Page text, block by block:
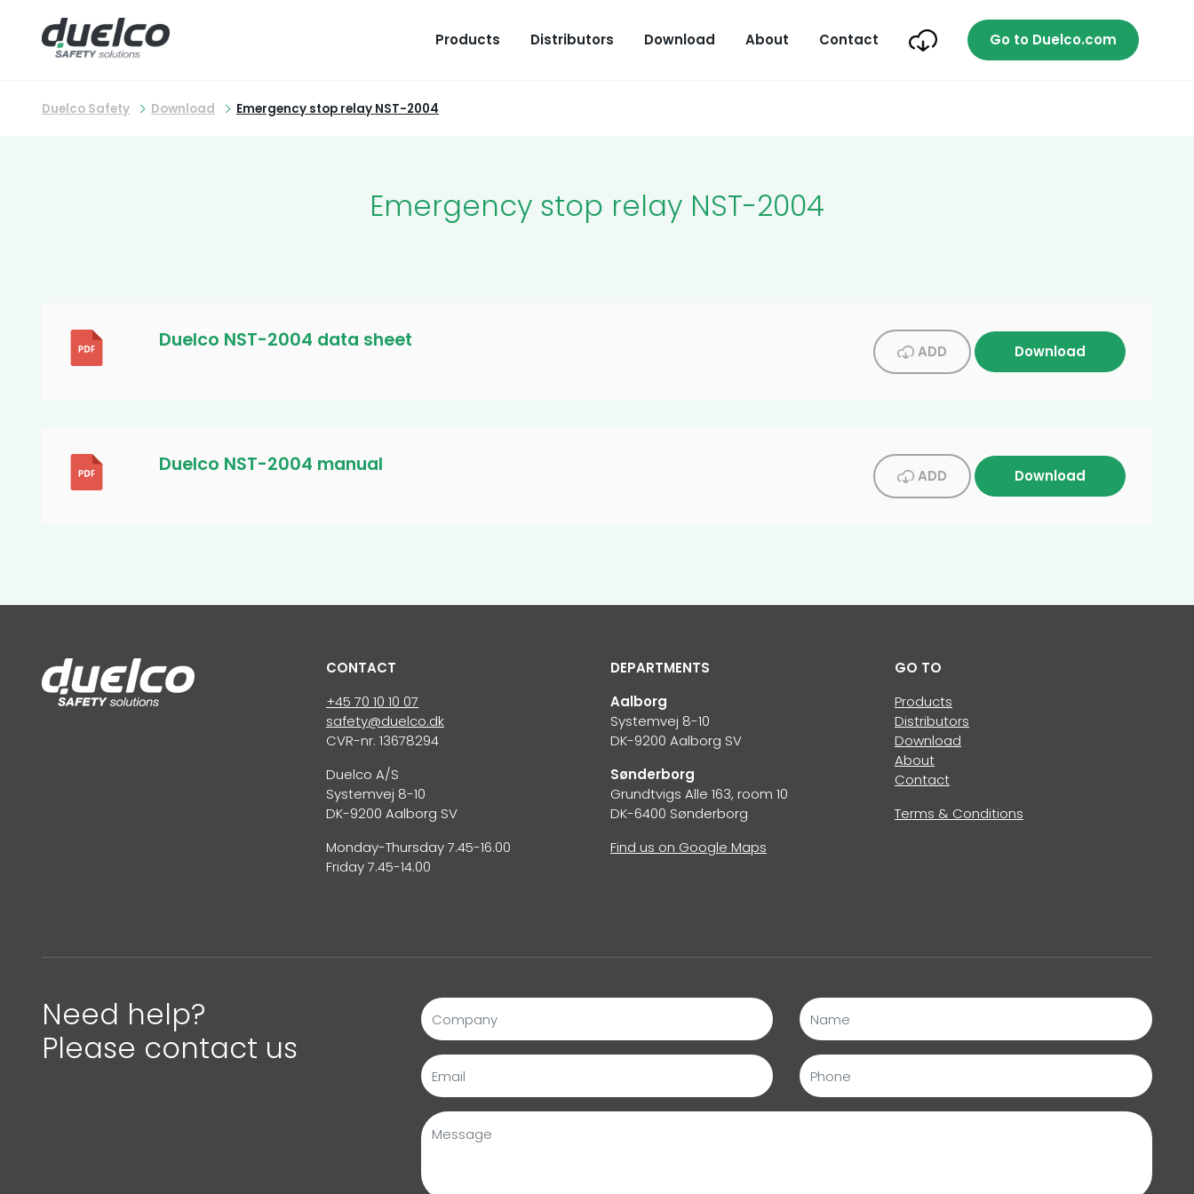
Products Distributors Download About Contact Go to Duelco.com
Duelco Safety Download Emergency stop relay NST-2004
Emergency stop relay NST-2004
Duelco NST-2004 data sheet ADD Download
Duelco NST-2004 manual ADD Download
CONTACT
+45 70 10 10 07
safety@duelco.dk
CVR-nr. 13678294
Duelco A/S
Systemvej 8-10
DK-9200 Aalborg SV
Monday-Thursday 7.45-16.00
Friday 7.45-14.00
DEPARTMENTS
Aalborg
Systemvej 8-10
DK-9200 Aalborg SV
Sønderborg
Grundtvigs Alle 163, room 10
DK-6400 Sønderborg
Find us on Google Maps
GO TO
Products
Distributors
Download
About
Contact
Terms & Conditions
Need help?
Please contact us